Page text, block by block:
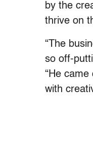
by the
thrive on
“The
so off-
“He came
with